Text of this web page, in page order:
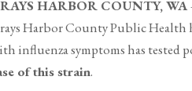
HARBOR COUNTY,
Harbor County Public Health
influenza symptoms has tested
of this strain.